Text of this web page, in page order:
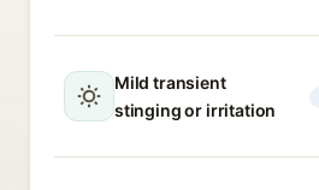
Mild transient
stinging or irritation